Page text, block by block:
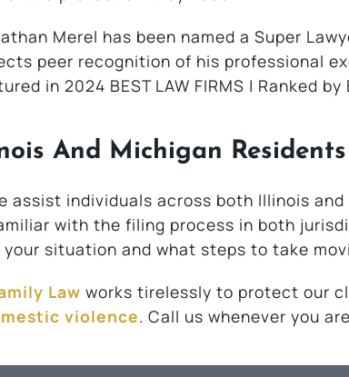
Merel has been named a Super
peer recognition of his professional
in 2024 BEST LAW FIRMS | Ranked
And Michigan Residents
assist individuals across both Illinois
with the filing process in both
situation and what steps to take
Law works tirelessly to protect our
violence. Call us whenever you